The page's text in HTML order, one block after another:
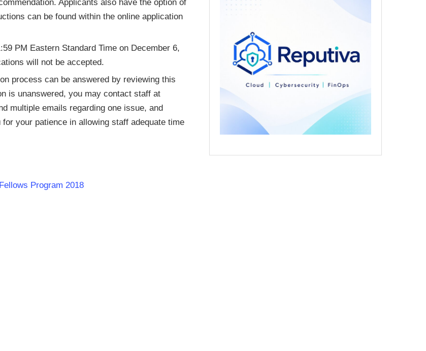
Applicants also have the option of
can be found within the online application
PM Eastern Standard Time on December 6,
will not be accepted.
process can be answered by reviewing this
is unanswered, you may contact staff at
multiple emails regarding one issue, and
your patience in allowing staff adequate time
Program 2018